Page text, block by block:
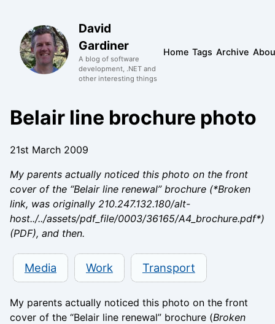
David
Gardiner
A blog of software
development, .NET and
other interesting things
Home Tags Archive
Belair line brochure photo
21st March 2009
My parents actually noticed this photo on the front
cover of the “Belair line renewal” brochure (*Broken
link, was originally 210.247.132.180/alt-
host../../assets/pdf_file/0003/36165/A4_brochure.pdf*)
(PDF), and then.
Media Work Transport
My parents actually noticed this photo on the front
cover of the “Belair line renewal” brochure (Broken